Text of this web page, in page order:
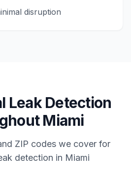
disruption
Leak Detection
Miami
ZIP codes we cover for
detection in Miami